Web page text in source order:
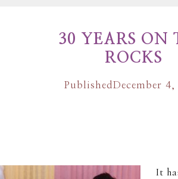
30 YEARS ON
ROCKS
Published December 4,
It